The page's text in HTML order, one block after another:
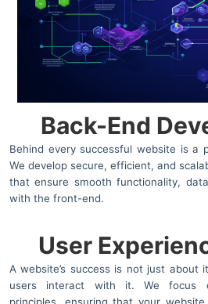
Back-End
Behind every successful website is a
We develop secure, efficient, and
that ensure smooth functionality,
with the front-end.
User
A website’s success is not just about
users interact with it. We focus